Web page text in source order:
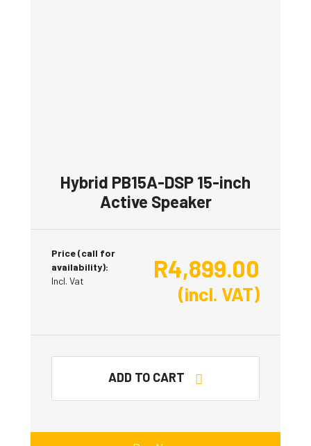
Hybrid PB15A-DSP 15-inch
Active Speaker
Price (call for
availability):
Incl. Vat
R4,899.00
(incl. VAT)
ADD TO CART